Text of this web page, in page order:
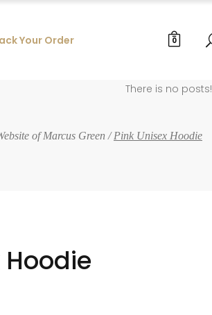
Your Order 0
There is no posts!
of Marcus Green /Pink Unisex Hoodie
Hoodie